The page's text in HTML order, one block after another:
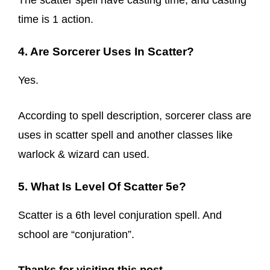
time is 1 action.
4. Are Sorcerer Uses In Scatter?
Yes.
According to spell description, sorcerer class are
uses in scatter spell and another classes like
warlock & wizard can used.
5. What Is Level Of Scatter 5e?
Scatter is a 6th level conjuration spell. And
school are “conjuration”.